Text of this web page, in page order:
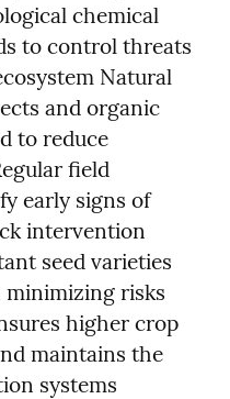
chemical
to control threats
Natural
and organic
to reduce
field
early signs of
intervention
seed varieties
minimizing risks
higher crop
maintains the
systems